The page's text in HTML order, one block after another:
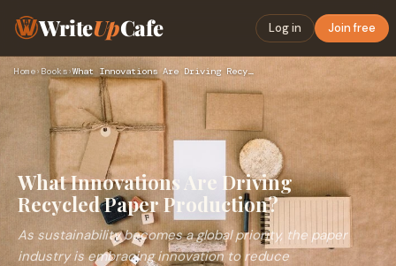
WriteUpCafe Log in Join free
Home›Books› What Innovations Are Driving Recycled Paper Production?
What Innovations Are Driving
Recycled Paper Production?
As sustainability becomes a global priority, the paper
industry is embracing innovation to reduce